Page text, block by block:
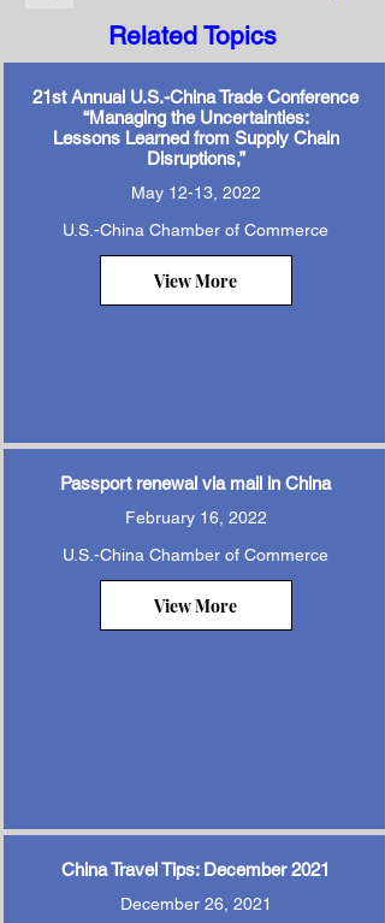
21st Annual U.S.-China Trade Conference
“Managing the Uncertainties:
Lessons Learned from Supply Chain
Disruptions,”
May 12-13, 2022
View More
U.S.-China Chamber of Commerce
Passport renewal via mail in China
February 16, 2022
View More
U.S.-China Chamber of Commerce
China Travel Tips: December 2021
December 26, 2021
Related Topics